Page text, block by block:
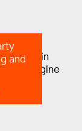
part in
to imagine
and